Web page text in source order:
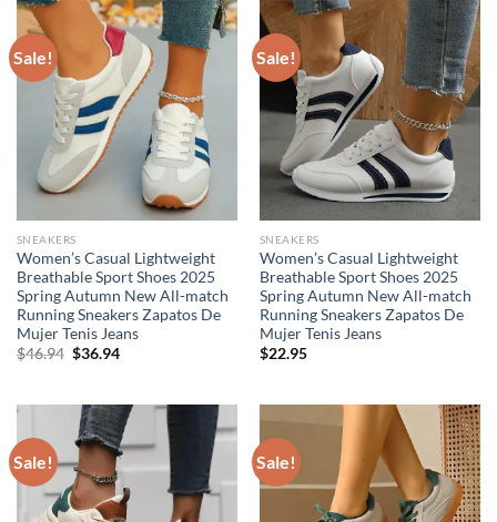
Sale!
SNEAKERS
Women’s Casual Lightweight
Breathable Sport Shoes 2025
Spring Autumn New All-match
Running Sneakers Zapatos De
Mujer Tenis Jeans
$46.94 Original
$36.94Current
Sale!
SNEAKERS
Women’s Casual Lightweight
Breathable Sport Shoes 2025
Spring Autumn New All-match
Running Sneakers Zapatos De
Mujer Tenis Jeans
$22.95
Sale! Sale!